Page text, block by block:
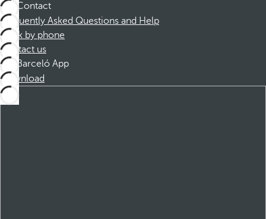
Contact
Frequently Asked Questions and Help
Book by phone
Contact us
Barceló App
Download